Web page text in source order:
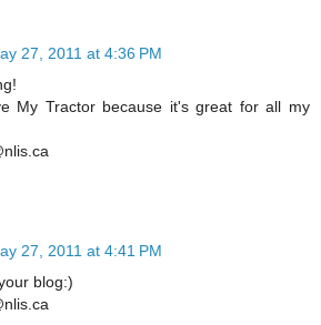
27, 2011 at 4:36 PM
My Tractor because it's great for all my
27, 2011 at 4:41 PM
blog:)